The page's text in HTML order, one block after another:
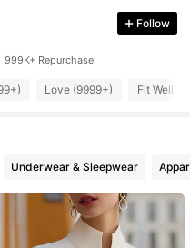
Follow
999K+ Repurchase
Love (9999+) Fit Well
Underwear & Sleepwear